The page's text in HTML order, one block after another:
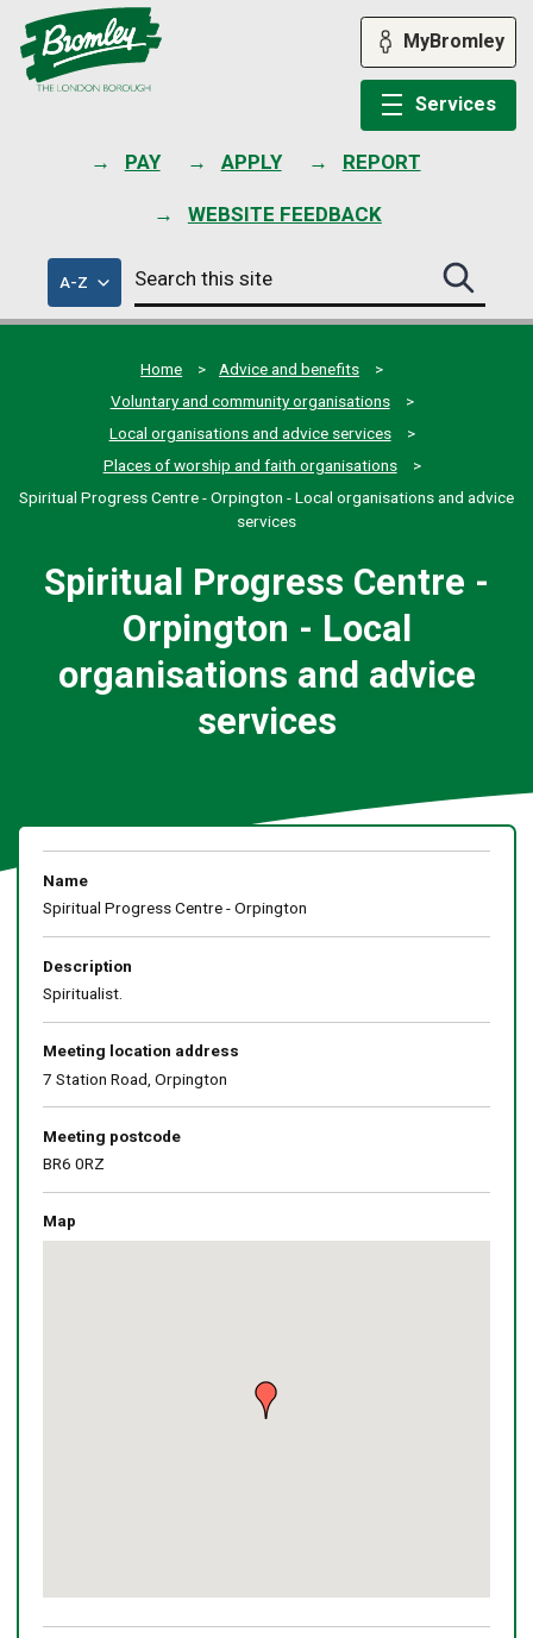
PAY APPLY REPORT
WEBSITE FEEDBACK
MyBromley
Services
A-Zof
council
services
Search
this
site
Search
this
site
Home
Advice and benefits
Voluntary and community organisations
Local organisations and advice services
Places of worship and faith organisations
Spiritual Progress Centre - Orpington - Local organisations and advice
services
Spiritual Progress Centre -
Orpington - Local
organisations and advice
services
Name
Spiritual Progress Centre - Orpington
Description
Spiritualist.
Meeting location address
7 Station Road, Orpington
Meeting postcode
BR6 0RZ
Map
Skip